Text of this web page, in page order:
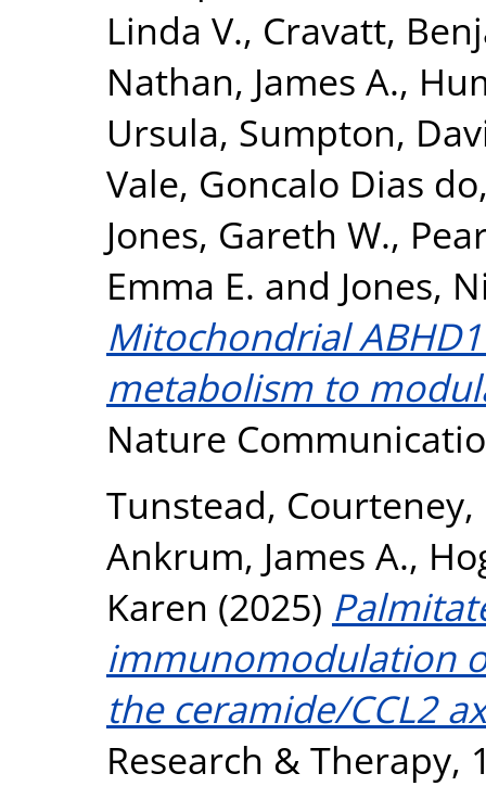
Linda V., Cravatt,
Nathan, James A.,
Ursula, Sumpton,
Vale, Goncalo Dias do
Jones, Gareth W.,
Emma E. and Jones,
Mitochondrial
metabolism to
Nature
Tunstead, Courteney,
Ankrum, James A.,
Karen (2025)
immunomodulation
the ceramide/CCL2
Research & Therapy,